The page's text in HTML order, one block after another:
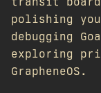
polishing
debugging
exploring
GrapheneOS.